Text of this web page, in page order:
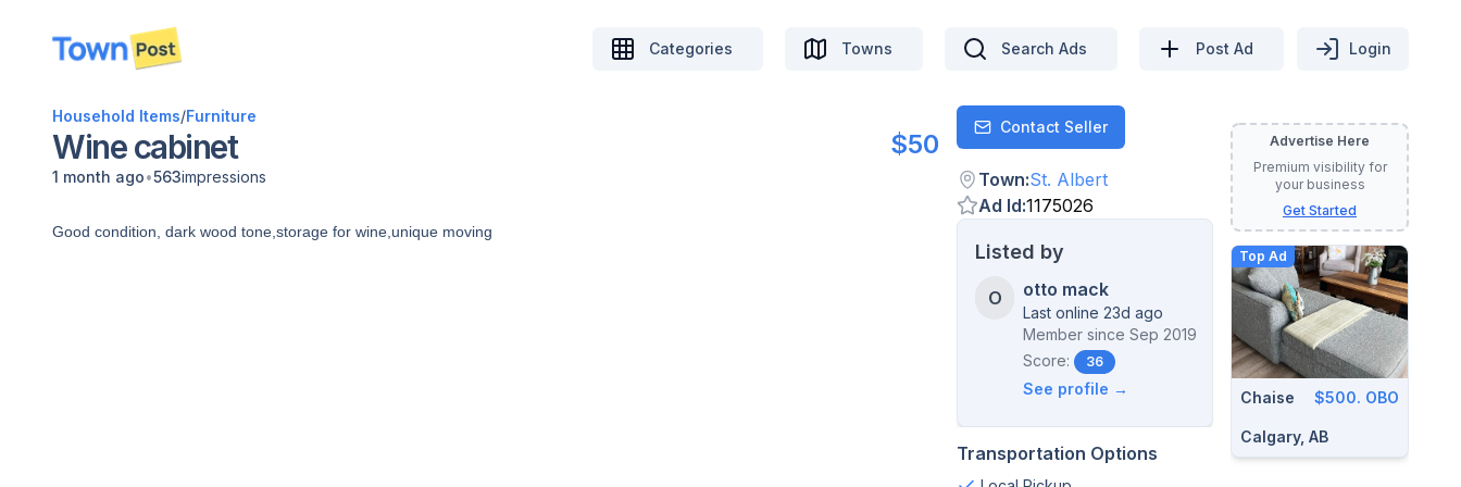
disconnected
Categories Towns Search Ads Post Ad Login
Household Items/Furniture
Wine cabinet $50
1 month ago•563impressions
Good condition, dark wood tone,storage for wine,unique moving
ContactContact Seller
Town:St. Albert
Ad Id:1175026
Listed by
O otto mack
Last online 23d ago
Member since Sep 2019
Score:
36
See profile →
Transportation Options
Advertise Here
Premium visibility for
your business
Get Started
Top Ad
Chaise $500. OBO
Calgary, AB